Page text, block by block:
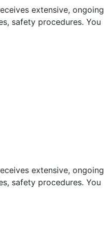
extensive, ongoing
safety procedures. You
extensive, ongoing
safety procedures. You